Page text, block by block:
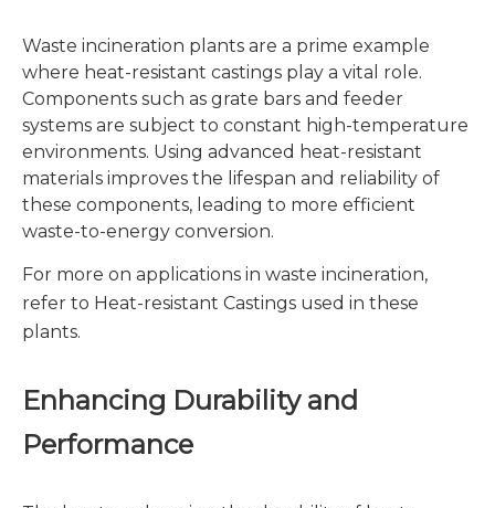
Waste incineration plants are a prime example
where heat-resistant castings play a vital role.
Components such as grate bars and feeder
systems are subject to constant high-temperature
environments. Using advanced heat-resistant
materials improves the lifespan and reliability of
these components, leading to more efficient
waste-to-energy conversion.
For more on applications in waste incineration,
refer to Heat-resistant Castings used in these
plants.
Enhancing Durability and
Performance